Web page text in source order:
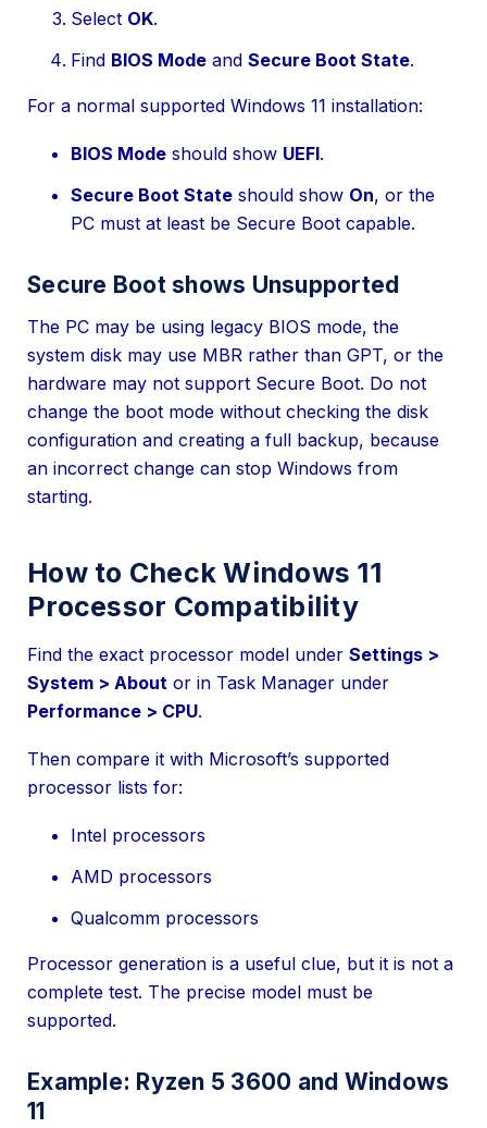
Select OK.
Find BIOS Mode and Secure Boot State.
For a normal supported Windows 11 installation:
BIOS Mode should show UEFI.
Secure Boot State should show On, or the
PC must at least be Secure Boot capable.
Secure Boot shows Unsupported
The PC may be using legacy BIOS mode, the
system disk may use MBR rather than GPT, or the
hardware may not support Secure Boot. Do not
change the boot mode without checking the disk
configuration and creating a full backup, because
an incorrect change can stop Windows from
starting.
How to Check Windows 11
Processor Compatibility
Find the exact processor model under Settings >
System > About or in Task Manager under
Performance > CPU.
Then compare it with Microsoft’s supported
processor lists for:
Intel processors
AMD processors
Qualcomm processors
Processor generation is a useful clue, but it is not a
complete test. The precise model must be
supported.
Example: Ryzen 5 3600 and Windows
11